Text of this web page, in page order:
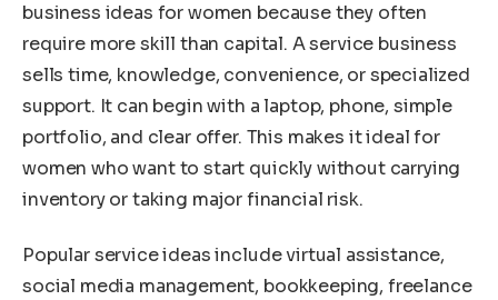
business ideas for women because they often
require more skill than capital. A service business
sells time, knowledge, convenience, or specialized
support. It can begin with a laptop, phone, simple
portfolio, and clear offer. This makes it ideal for
women who want to start quickly without carrying
inventory or taking major financial risk.
Popular service ideas include virtual assistance,
social media management, bookkeeping, freelance